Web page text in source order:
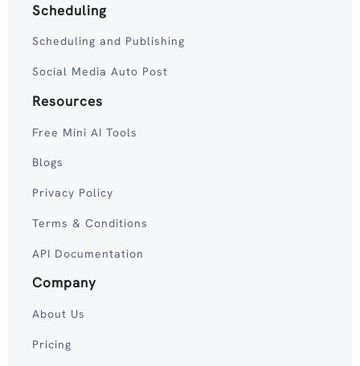
Scheduling
Scheduling and Publishing
Social Media Auto Post
Resources
Free Mini AI Tools
Blogs
Privacy Policy
Terms & Conditions
API Documentation
Company
About Us
Pricing